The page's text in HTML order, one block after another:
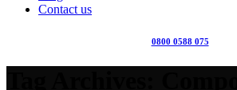
Contact us
0800 0588 075